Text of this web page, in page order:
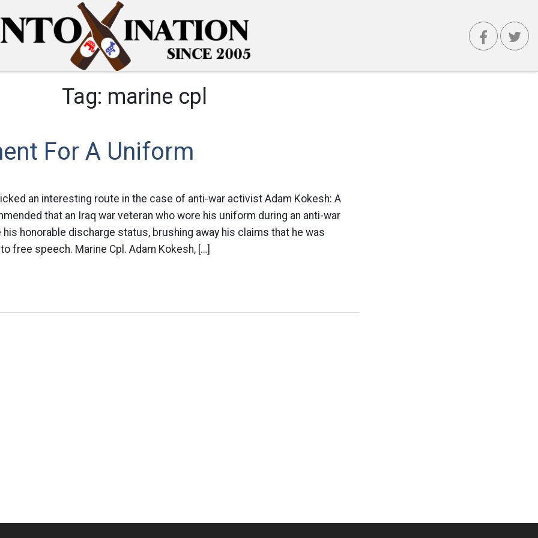
Tag: marine cpl
For A Uniform
an interesting route in the case of anti-war activist Adam Kokesh: A
that an Iraq war veteran who wore his uniform during an anti-war
honorable discharge status, brushing away his claims that he was
free speech. Marine Cpl. Adam Kokesh, […]